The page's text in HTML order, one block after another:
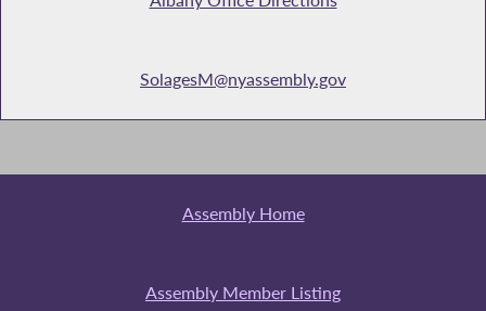
SolagesM@nyassembly.gov
Assembly Home
Assembly Member Listing